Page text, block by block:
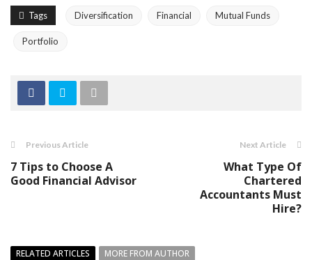
Tags Diversification Financial Mutual Funds
Portfolio
Previous Article
7 Tips to Choose A
Good Financial Advisor
Next Article
What Type Of
Chartered
Accountants Must
Hire?
RELATED ARTICLES
MORE FROM AUTHOR